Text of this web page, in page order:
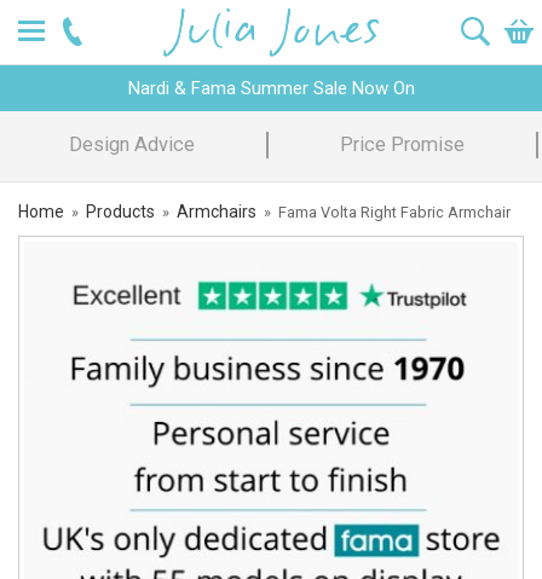
Nardi & Fama Summer Sale Now On
Design Advice Price Promise
Home » Products » Armchairs » Fama Volta Right Fabric Armchair